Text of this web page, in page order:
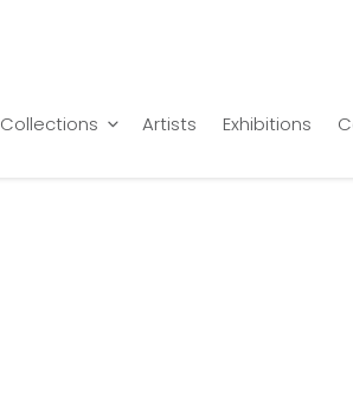
Collections Artists Exhibitions